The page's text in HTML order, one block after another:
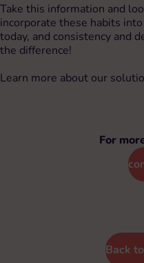
Take this information and
incorporate these habits
today, and consistency and
the difference!
Learn more about our
For
Back